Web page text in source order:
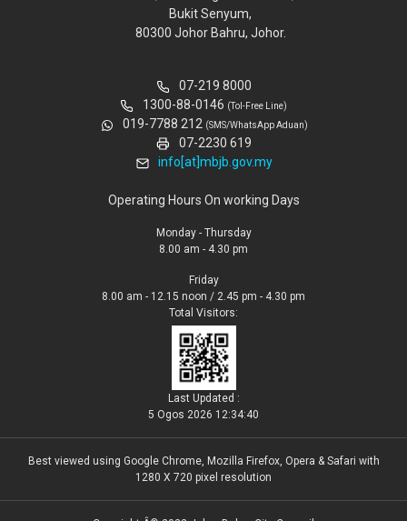
Bukit Senyum,
80300 Johor Bahru, Johor.
07-219 8000
1300-88-0146 (Tol-Free Line)
019-7788 212 (SMS/WhatsApp Aduan)
07-2230 619
info[at]mbjb.gov.my
Operating Hours On working Days
Monday - Thursday
8.00 am - 4.30 pm
Friday
8.00 am - 12.15 noon / 2.45 pm - 4.30 pm
Total Visitors:
Last Updated :
5 Ogos 2026 12:34:40
Best viewed using Google Chrome, Mozilla Firefox, Opera & Safari with
1280 X 720 pixel resolution